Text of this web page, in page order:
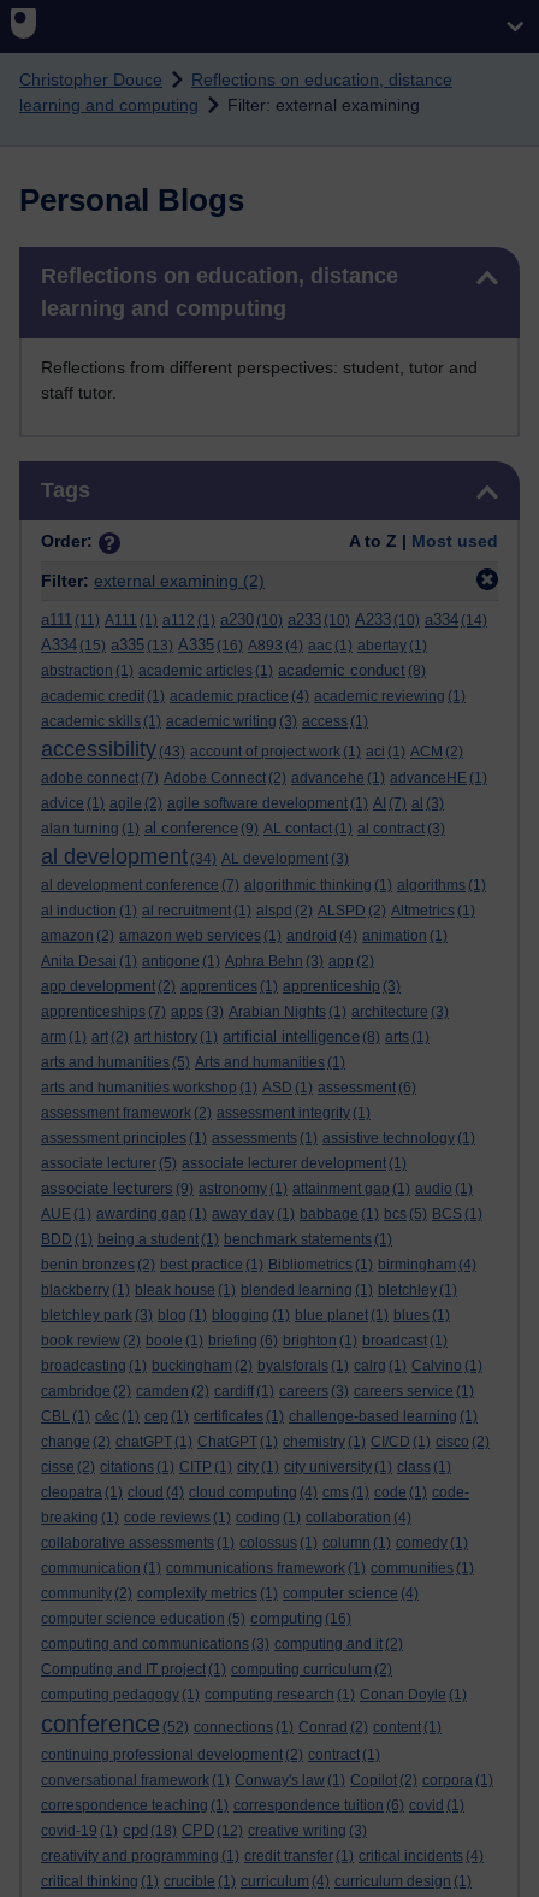
Christopher Douce
Reflections on education, distance
learning and computing
Filter: external examining
Personal Blogs
Reflections on education, distance
learning and computing
Reflections from different perspectives: student, tutor and
staff tutor.
Tags
Order: A to Z | Most used
Filter: external examining (2)
a111 (11) A111 (1) a112 (1) a230 (10) a233 (10) A233 (10) a334 (14)
A334 (15) a335 (13) A335 (16) A893 (4) aac (1) abertay (1)
abstraction (1) academic articles (1) academic conduct (8)
academic credit (1) academic practice (4) academic reviewing (1)
academic skills (1) academic writing (3) access (1)
accessibility (43) account of project work (1) aci (1) ACM (2)
adobe connect (7) Adobe Connect (2) advancehe (1) advanceHE (1)
advice (1) agile (2) agile software development (1) AI (7) al (3)
alan turning (1) al conference (9) AL contact (1) al contract (3)
al development (34) AL development (3)
al development conference (7) algorithmic thinking (1) algorithms (1)
al induction (1) al recruitment (1) alspd (2) ALSPD (2) Altmetrics (1)
amazon (2) amazon web services (1) android (4) animation (1)
Anita Desai (1) antigone (1) Aphra Behn (3) app (2)
app development (2) apprentices (1) apprenticeship (3)
apprenticeships (7) apps (3) Arabian Nights (1) architecture (3)
arm (1) art (2) art history (1) artificial intelligence (8) arts (1)
arts and humanities (5) Arts and humanities (1)
arts and humanities workshop (1) ASD (1) assessment (6)
assessment framework (2) assessment integrity (1)
assessment principles (1) assessments (1) assistive technology (1)
associate lecturer (5) associate lecturer development (1)
associate lecturers (9) astronomy (1) attainment gap (1) audio (1)
AUE (1) awarding gap (1) away day (1) babbage (1) bcs (5) BCS (1)
BDD (1) being a student (1) benchmark statements (1)
benin bronzes (2) best practice (1) Bibliometrics (1) birmingham (4)
blackberry (1) bleak house (1) blended learning (1) bletchley (1)
bletchley park (3) blog (1) blogging (1) blue planet (1) blues (1)
book review (2) boole (1) briefing (6) brighton (1) broadcast (1)
broadcasting (1) buckingham (2) byalsforals (1) calrg (1) Calvino (1)
cambridge (2) camden (2) cardiff (1) careers (3) careers service (1)
CBL (1) c&c (1) cep (1) certificates (1) challenge-based learning (1)
change (2) chatGPT (1) ChatGPT (1) chemistry (1) CI/CD (1) cisco (2)
cisse (2) citations (1) CITP (1) city (1) city university (1) class (1)
cleopatra (1) cloud (4) cloud computing (4) cms (1) code (1) code-
breaking (1) code reviews (1) coding (1) collaboration (4)
collaborative assessments (1) colossus (1) column (1) comedy (1)
communication (1) communications framework (1) communities (1)
community (2) complexity metrics (1) computer science (4)
computer science education (5) computing (16)
computing and communications (3) computing and it (2)
Computing and IT project (1) computing curriculum (2)
computing pedagogy (1) computing research (1) Conan Doyle (1)
conference (52) connections (1) Conrad (2) content (1)
continuing professional development (2) contract (1)
conversational framework (1) Conway's law (1) Copilot (2) corpora (1)
correspondence teaching (1) correspondence tuition (6) covid (1)
covid-19 (1) cpd (18) CPD (12) creative writing (3)
creativity and programming (1) credit transfer (1) critical incidents (4)
critical thinking (1) crucible (1) curriculum (4) curriculum design (1)